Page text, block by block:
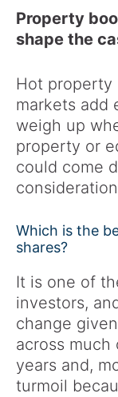
Property
shape the
Hot property
markets add
weigh up
property or
could come
Which is the
shares?
It is one of
investors,
change
across
years and,
turmoil